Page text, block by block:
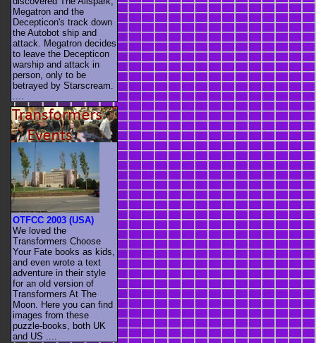
Megatron and the
Decepticon's track down
the Autobot ship and
attack. Megatron decides
to leave the Decepticon
warship and attack in
person, only to be
betrayed by Starscream.
OTFCC 2003 (USA)
We loved the
Transformers Choose
Your Fate books as kids,
and even wrote a text
adventure in their style
for an old version of
Transformers At The
Moon. Here you can find
images from these
puzzle-books, both UK
and US ....